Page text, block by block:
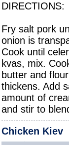
DIRECTIONS:
Fry salt pork
onion is
Cook until
kvas, mix.
butter and
thickens. Add
amount of
and stir to
Chicken Kiev